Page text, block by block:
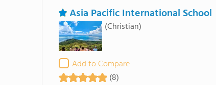
Asia Pacific International School
(Christian)
Add to Compare
(8)